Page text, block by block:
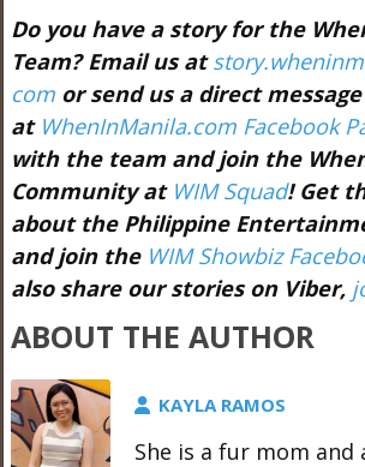
Do you have a story for the
Team? Email us at
comor send us a direct message
at WhenInManila.com Facebook
with the team and join the
Community at WIM Squad! Get
about the Philippine
and join the WIM Showbiz
also share our stories on Viber,
ABOUT THE AUTHOR
KAYLA RAMOS
She is a fur mom and